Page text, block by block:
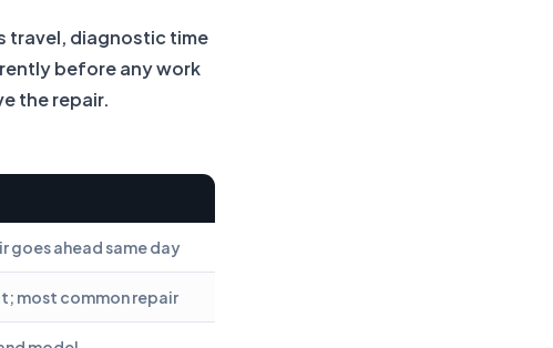
travel, diagnostic time
before any work
the repair.
goes ahead same day
most common repair